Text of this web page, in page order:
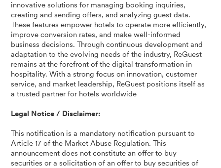
innovative solutions for managing booking inquiries,
creating and sending offers, and analyzing guest data.
These features empower hotels to operate more efficiently,
improve conversion rates, and make well-informed
business decisions. Through continuous development and
adaptation to the evolving needs of the industry, ReGuest
remains at the forefront of the digital transformation in
hospitality. With a strong focus on innovation, customer
service, and market leadership, ReGuest positions itself as
a trusted partner for hotels worldwide
Legal Notice / Disclaimer:
This notification is a mandatory notification pursuant to
Article 17 of the Market Abuse Regulation. This
announcement does not constitute an offer to buy
securities or a solicitation of an offer to buy securities of